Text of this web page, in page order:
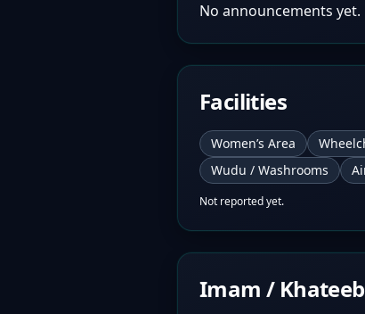
No announcements yet.
Facilities
Women’s Area
Wudu / Washrooms
Not reported yet.
Imam / Khateeb